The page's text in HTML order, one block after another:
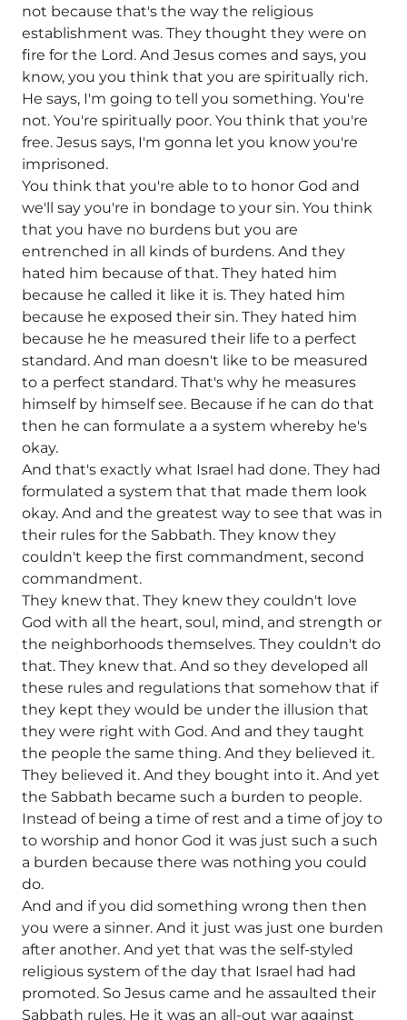
not because that's the way the religious
establishment was. They thought they were on
fire for the Lord. And Jesus comes and says, you
know, you you think that you are spiritually rich.
He says, I'm going to tell you something. You're
not. You're spiritually poor. You think that you're
free. Jesus says, I'm gonna let you know you're
imprisoned.
You think that you're able to to honor God and
we'll say you're in bondage to your sin. You think
that you have no burdens but you are
entrenched in all kinds of burdens. And they
hated him because of that. They hated him
because he called it like it is. They hated him
because he exposed their sin. They hated him
because he he measured their life to a perfect
standard. And man doesn't like to be measured
to a perfect standard. That's why he measures
himself by himself see. Because if he can do that
then he can formulate a a system whereby he's
okay.
And that's exactly what Israel had done. They had
formulated a system that that made them look
okay. And and the greatest way to see that was in
their rules for the Sabbath. They know they
couldn't keep the first commandment, second
commandment.
They knew that. They knew they couldn't love
God with all the heart, soul, mind, and strength or
the neighborhoods themselves. They couldn't do
that. They knew that. And so they developed all
these rules and regulations that somehow that if
they kept they would be under the illusion that
they were right with God. And and they taught
the people the same thing. And they believed it.
They believed it. And they bought into it. And yet
the Sabbath became such a burden to people.
Instead of being a time of rest and a time of joy to
to worship and honor God it was just such a such
a burden because there was nothing you could
do.
And and if you did something wrong then then
you were a sinner. And it just was just one burden
after another. And yet that was the self-styled
religious system of the day that Israel had had
promoted. So Jesus came and he assaulted their
Sabbath rules. He it was an all-out war against